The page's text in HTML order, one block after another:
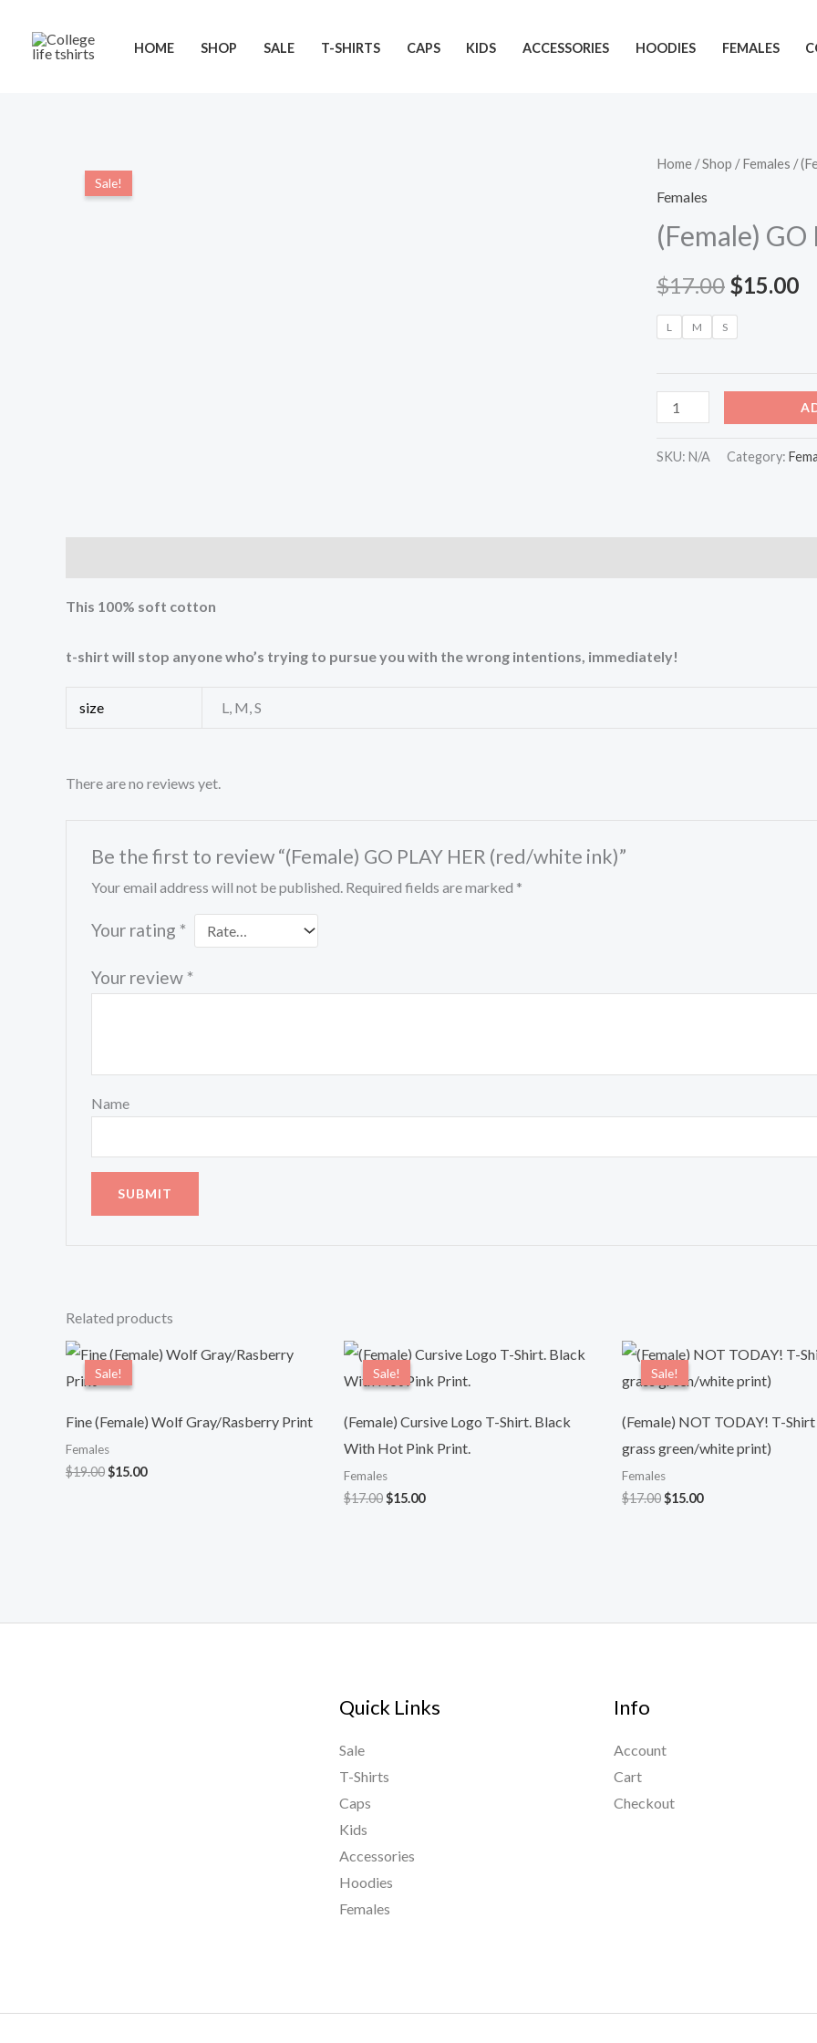
content
HOME SHOP SALE T-SHIRTS CAPS KIDS ACCESSORIES HOODIES FEMALES
Sale!
Home /Shop /Females /
Females
(Female)
$17.00
Original
was:
$17.00.
$15.00
is:
L M S
(Female)
GO
HER
ink)
quantity
SKU: N/A Category:
This 100% soft cotton
t-shirt will stop anyone who’s trying to pursue you with the wrong intentions, immediately!
size L, M, S
There are no reviews yet.
Be the first to review “(Female) GO PLAY HER (red/white ink)”
Your email address will not be published. Required fields are marked *
Your rating *
Your review *
Name
Related products
Sale!
Sale!
Fine (Female) Wolf Gray/Rasberry Print
Females
$19.00
Original
price
was:
$15.00
Current
price
Sale!
Sale!
(Female) Cursive Logo T-Shirt. Black
With Hot Pink Print.
Females
$17.00
Original
price
was:
$15.00
Current
price
is:
Sale!
Sale!
(Female) NOT TODAY! T-
grass green/white print)
Females
$17.00
Original
price
was:
$15.00
Current
price
is:
Quick Links
Sale
T-Shirts
Caps
Kids
Accessories
Hoodies
Females
Info
Account
Cart
Checkout